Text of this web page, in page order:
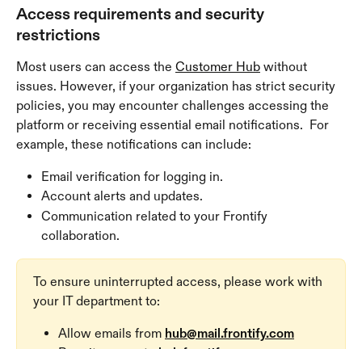
Access requirements and security
restrictions
Most users can access the Customer Hub without
issues. However, if your organization has strict security
policies, you may encounter challenges accessing the
platform or receiving essential email notifications.  For
example, these notifications can include:
Email verification for logging in.
Account alerts and updates.
Communication related to your Frontify
collaboration.
To ensure uninterrupted access, please work with
your IT department to:
Allow emails from hub@mail.frontify.com